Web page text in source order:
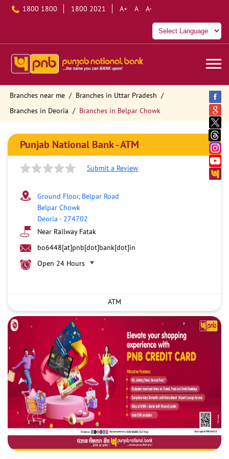
1800 1800 1800 2021 A+ A A-
Branches near me
Branches in Uttar Pradesh
Branches in Deoria
Branches in Belpar Chowk
Punjab National Bank - ATM
Submit a Review
Ground Floor, Belpar Road
Belpar Chowk
Deoria - 274702
Near Railway Fatak
bo6448[at]pnb[dot]bank[dot]in
Open 24 Hours
ATM